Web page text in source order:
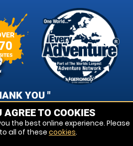
YOU "
PAINTBALL
TO COOKIES
the best online experience. Please
all of these cookies.